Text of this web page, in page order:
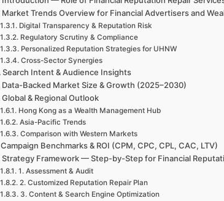
Market Trends Overview for Financial Advertisers and
Digital Transparency & Reputation Risk
Regulatory Scrutiny & Compliance
Personalized Reputation Strategies for UHNW
Cross-Sector Synergies
Search Intent & Audience Insights
Data-Backed Market Size & Growth (2025–2030)
Global & Regional Outlook
Hong Kong as a Wealth Management Hub
Asia-Pacific Trends
Comparison with Western Markets
Campaign Benchmarks & ROI (CPM, CPC, CPL, CAC, LTV)
Strategy Framework — Step-by-Step for Financial
1. Assessment & Audit
2. Customized Reputation Repair Plan
3. Content & Search Engine Optimization